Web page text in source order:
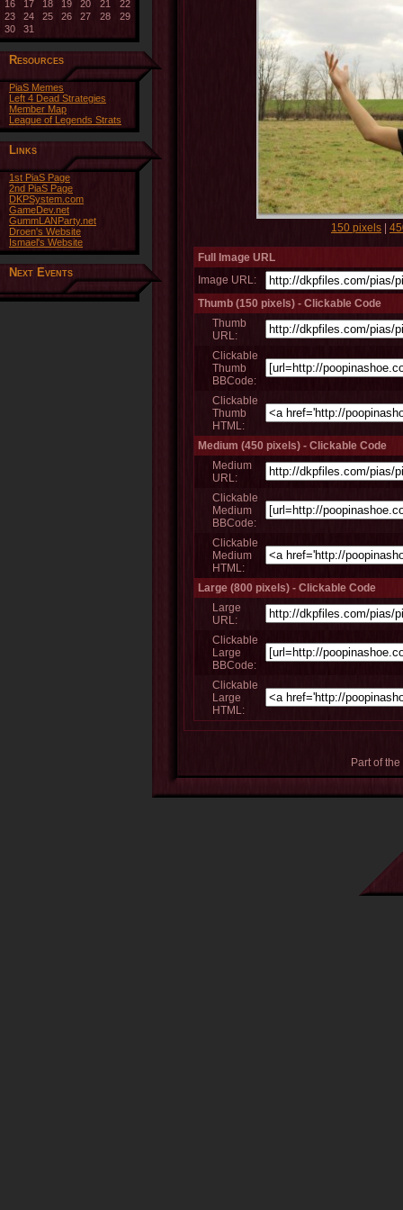
16
17 18 19 20 21
22
23
24 25 26 27 28
29
30
31
Resources
PiaS Memes
Left 4 Dead Strategies
Member Map
League of Legends Strats
Links
1st PiaS Page
2nd PiaS Page
DKPSystem.com
GameDev.net
GummLANParty.net
Droen's Website
Ismael's Website
Next Events
150 pixels
Full Image URL
Image URL:
Thumb (150 pixels) - Clickable Code
Thumb
URL:
Clickable
Thumb
BBCode:
Clickable
Thumb
HTML:
Medium (450 pixels) - Clickable Code
Medium
URL:
Clickable
Medium
BBCode:
Clickable
Medium
HTML:
Large (800 pixels) - Clickable Code
Large
URL:
Clickable
Large
BBCode:
Clickable
Large
HTML:
Part of the